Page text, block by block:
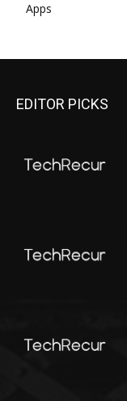
Apps
EDITOR PICKS